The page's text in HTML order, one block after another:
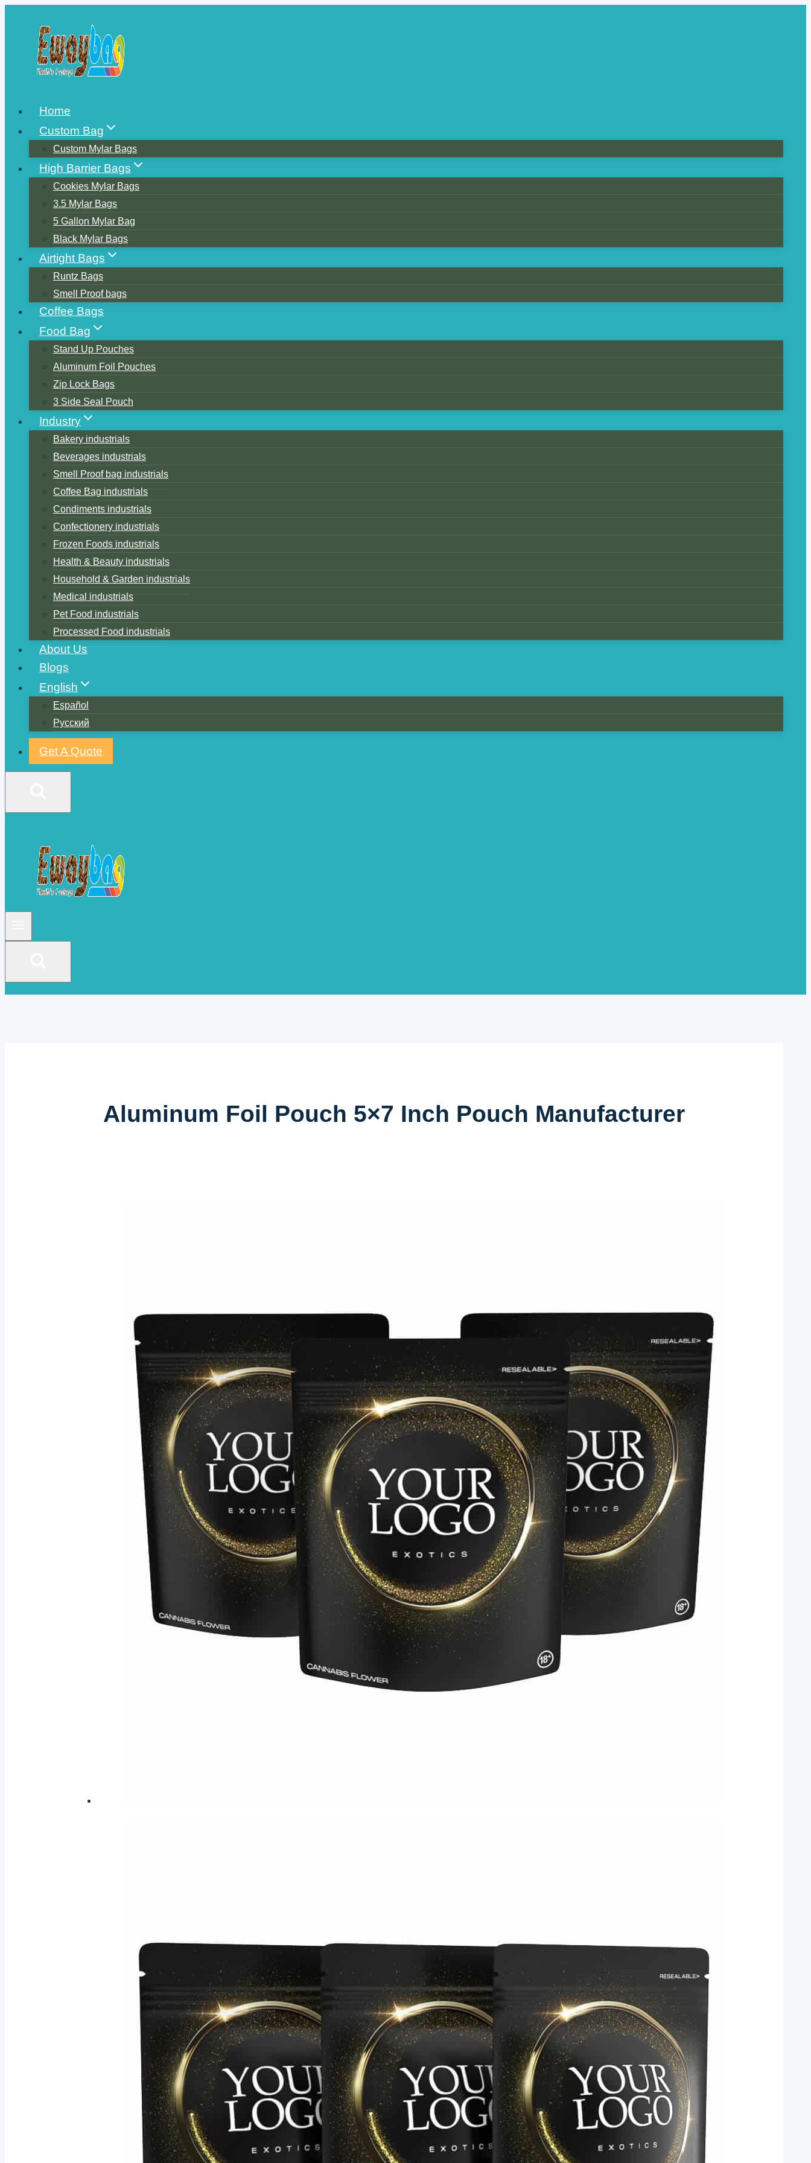
content
Home
Custom Bag
Custom Mylar Bags
High Barrier Bags
Cookies Mylar Bags
3.5 Mylar Bags
5 Gallon Mylar Bag
Black Mylar Bags
Airtight Bags
Runtz Bags
Smell Proof bags
Coffee Bags
Food Bag
Stand Up Pouches
Aluminum Foil Pouches
Zip Lock Bags
3 Side Seal Pouch
Industry
Bakery industrials
Beverages industrials
Smell Proof bag industrials
Coffee Bag industrials
Condiments industrials
Confectionery industrials
Frozen Foods industrials
Health & Beauty industrials
Household & Garden industrials
Medical industrials
Pet Food industrials
Processed Food industrials
About Us
Blogs
English
Español
Русский
Get A Quote
Aluminum Foil Pouch 5×7 Inch Pouch Manufacturer